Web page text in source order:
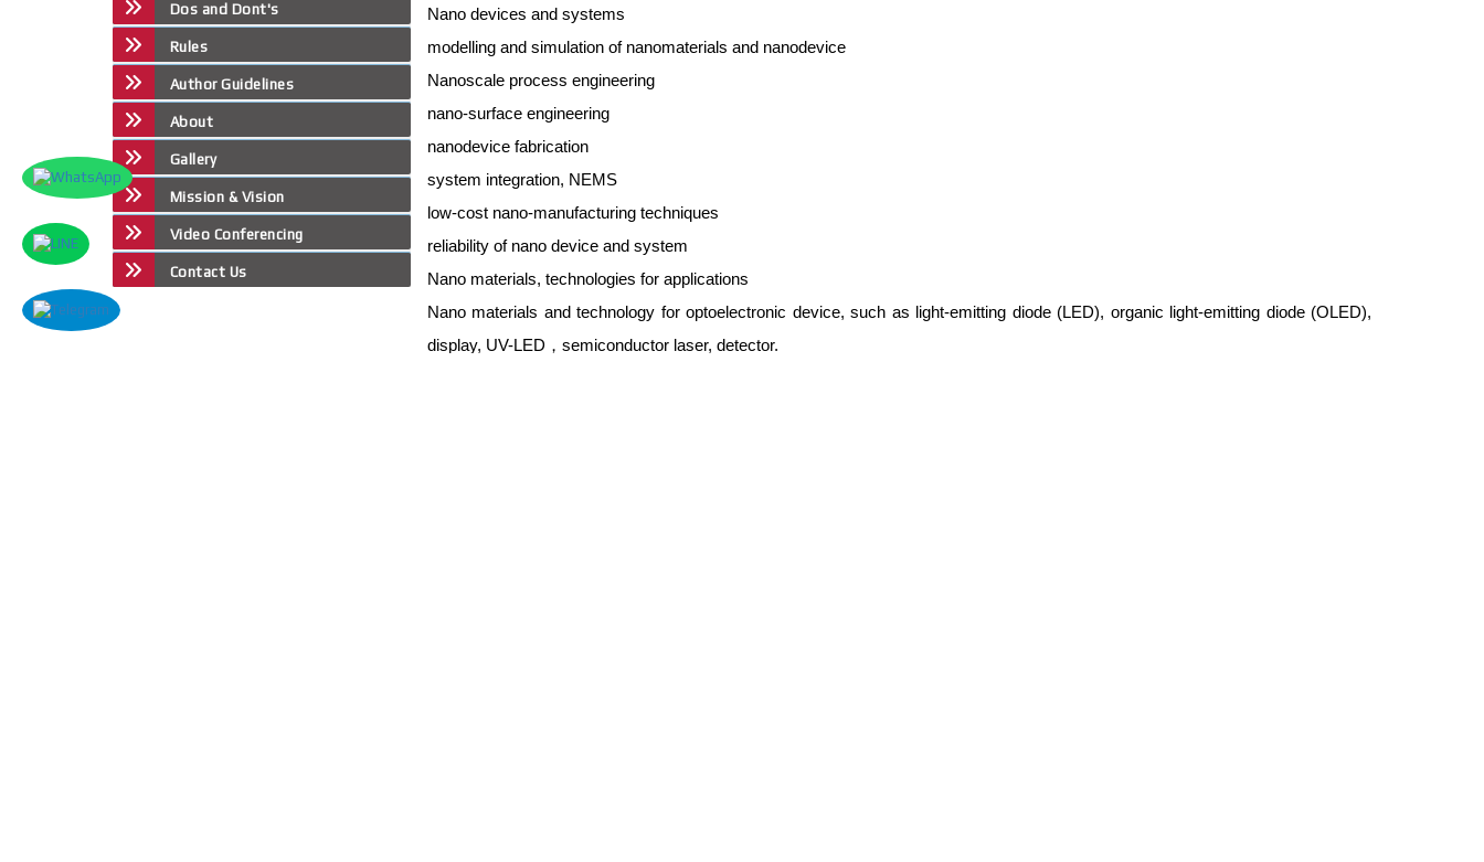
Dos and Dont's
Rules
Author Guidelines
About
Gallery
Mission & Vision
Video Conferencing
Contact Us
Nano devices and systems
modelling and simulation of nanomaterials and nanodevice
Nanoscale process engineering
nano-surface engineering
nanodevice fabrication
system integration, NEMS
low-cost nano-manufacturing techniques
reliability of nano device and system
Nano materials, technologies for applications
Nano materials and technology for optoelectronic device, such as light-emitting diode (LED), organic light-emitting diode (OLED),
display, UV-LED，semiconductor laser, detector.